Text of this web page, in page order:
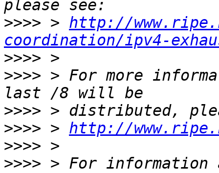
>>>> > http://
coordination/ipv4-
>>>>
>>>> > For more
>>>>
>>>> > http://
>>>>
>>>> > For information